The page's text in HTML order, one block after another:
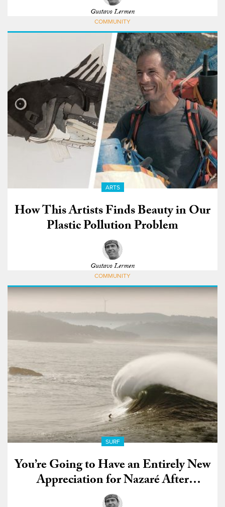
Gustavo Lermen
COMMUNITY
ARTS
How This Artists Finds Beauty in Our
Plastic Pollution Problem
Gustavo Lermen
COMMUNITY
SURF
You’re Going to Have an Entirely New
Appreciation for Nazaré After
Watching This